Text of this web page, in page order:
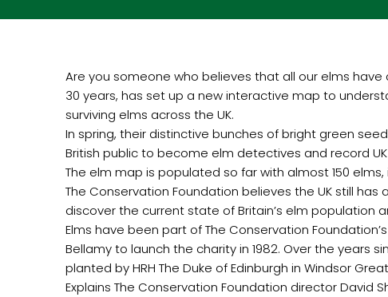
Are you someone who believes that all our elms
30 years, has set up a new interactive map to
surviving elms across the UK.
In spring, their distinctive bunches of bright green
British public to become elm detectives and record
The elm map is populated so far with almost 150
The Conservation Foundation believes the UK still
discover the current state of Britain’s elm population
Elms have been part of The Conservation
Bellamy to launch the charity in 1982. Over the years
planted by HRH The Duke of Edinburgh in Windsor
Explains The Conservation Foundation director David